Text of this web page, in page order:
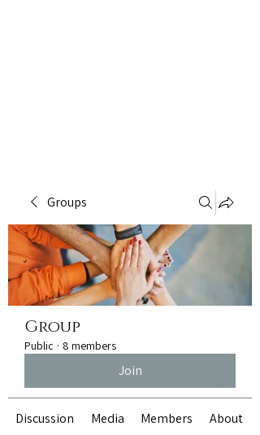
Groups
Group
Public · 8 members
Join
Discussion Media Members About